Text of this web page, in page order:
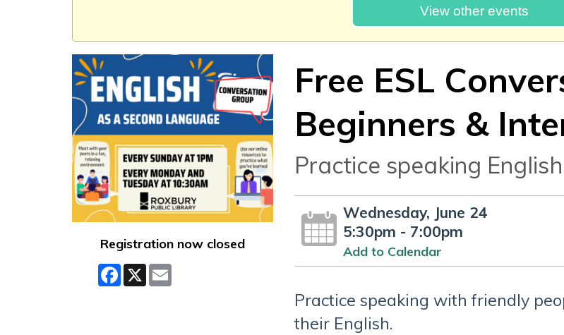
View other events
Registration now closed
Facebook
X Email
Free ESL
Beginners &
Practice speaking
Wednesday, June 24
5:30pm - 7:00pm
Add to Calendar
Practice speaking with friendly
their English.